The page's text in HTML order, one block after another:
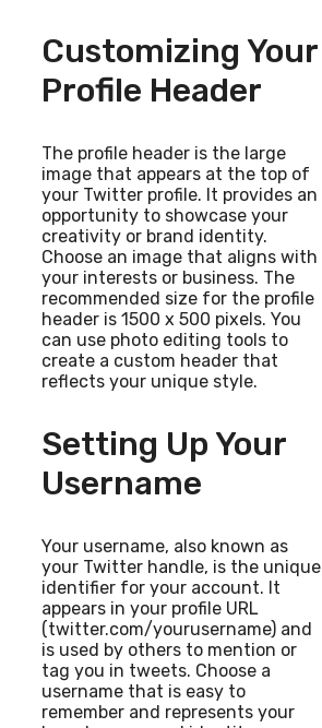
Customizing Your
Profile Header
The profile header is the large
image that appears at the top of
your Twitter profile. It provides an
opportunity to showcase your
creativity or brand identity.
Choose an image that aligns with
your interests or business. The
recommended size for the profile
header is 1500 x 500 pixels. You
can use photo editing tools to
create a custom header that
reflects your unique style.
Setting Up Your
Username
Your username, also known as
your Twitter handle, is the unique
identifier for your account. It
appears in your profile URL
(twitter.com/yourusername) and
is used by others to mention or
tag you in tweets. Choose a
username that is easy to
remember and represents your